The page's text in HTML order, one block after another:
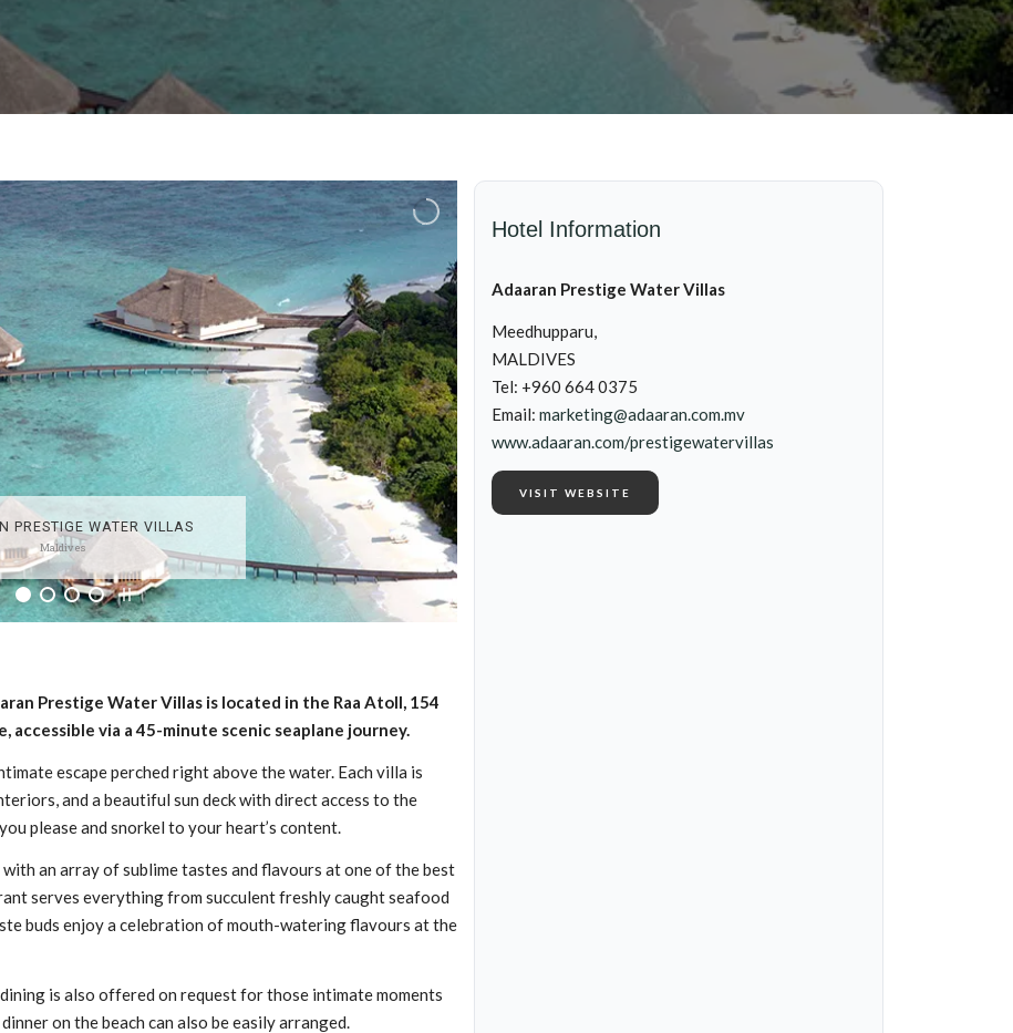
Prestige Water Villas is located in the Raa Atoll, 154
via a 45-minute scenic seaplane journey.
escape perched right above the water. Each villa is
and a beautiful sun deck with direct access to the
please and snorkel to your heart’s content.
an array of sublime tastes and flavours at one of the best
serves everything from succulent freshly caught seafood
buds enjoy a celebration of mouth-watering flavours at the
is also offered on request for those intimate moments
on the beach can also be easily arranged.
Hotel Information
Adaaran Prestige Water Villas
Meedhupparu,
MALDIVES
Tel: +960 664 0375
Email: marketing@adaaran.com.mv
www.adaaran.com/prestigewatervillas
VISIT WEBSITE